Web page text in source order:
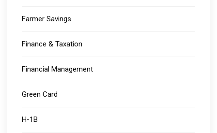
Farmer Savings
Finance & Taxation
Financial Management
Green Card
H-1B